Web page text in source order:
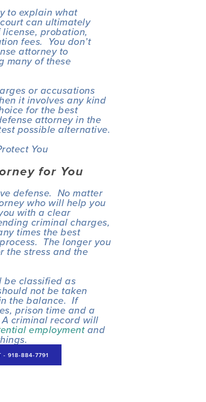
to explain what
can ultimately
license, probation,
fees.  You don’t
attorney to
many of these
or accusations
it involves any kind
for the best
attorney in the
possible alternative.
You
for You
defense.  No matter
who will help you
with a clear
criminal charges,
times the best
The longer you
the stress and the
be classified as
not be taken
the balance.  If
prison time and a
criminal record will
employment and
- 918-884-7791